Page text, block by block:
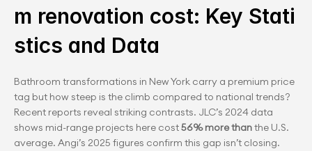
m renovation cost: Key Stati
stics and Data
Bathroom transformations in New York carry a premium price
tag but how steep is the climb compared to national trends?
Recent reports reveal striking contrasts. JLC’s 2024 data
shows mid-range projects here cost 56% more than the U.S.
average. Angi’s 2025 figures confirm this gap isn’t closing.